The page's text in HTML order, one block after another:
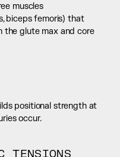
muscles
biceps femoris) that
the glute max and core
positional strength at
occur.
TENSIONS